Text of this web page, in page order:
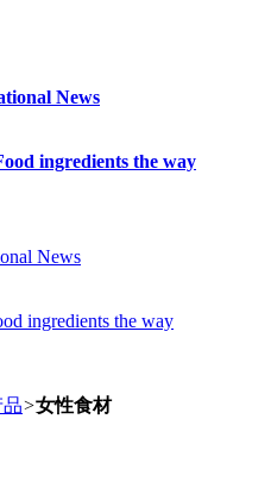
News
ingredients the way
News
ingredients the way
>女性食材